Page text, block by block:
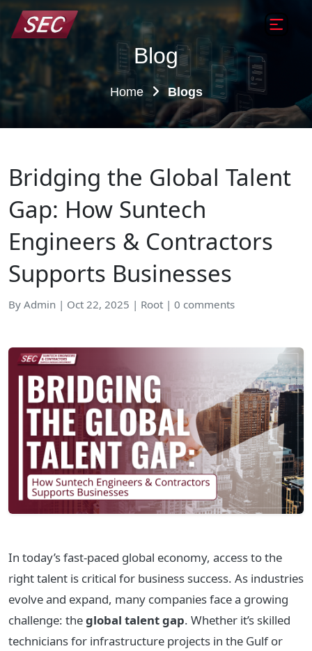
Blog
Home Blogs
Bridging the Global Talent
Gap: How Suntech
Engineers & Contractors
Supports Businesses
By Admin | Oct 22, 2025 | Root | 0 comments
In today’s fast-paced global economy, access to the
right talent is critical for business success. As industries
evolve and expand, many companies face a growing
challenge: theglobal talent gap. Whether it’s skilled
technicians for infrastructure projects in the Gulf or